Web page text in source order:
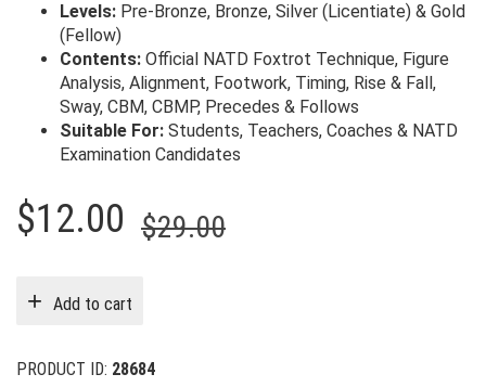
Levels: Pre-Bronze, Bronze, Silver (Licentiate) & Gold
(Fellow)
Contents: Official NATD Foxtrot Technique, Figure
Analysis, Alignment, Footwork, Timing, Rise & Fall,
Sway, CBM, CBMP, Precedes & Follows
Suitable For: Students, Teachers, Coaches & NATD
Examination Candidates
$29.00Original
$12.00
Current
Add to cart
PRODUCT ID: 28684